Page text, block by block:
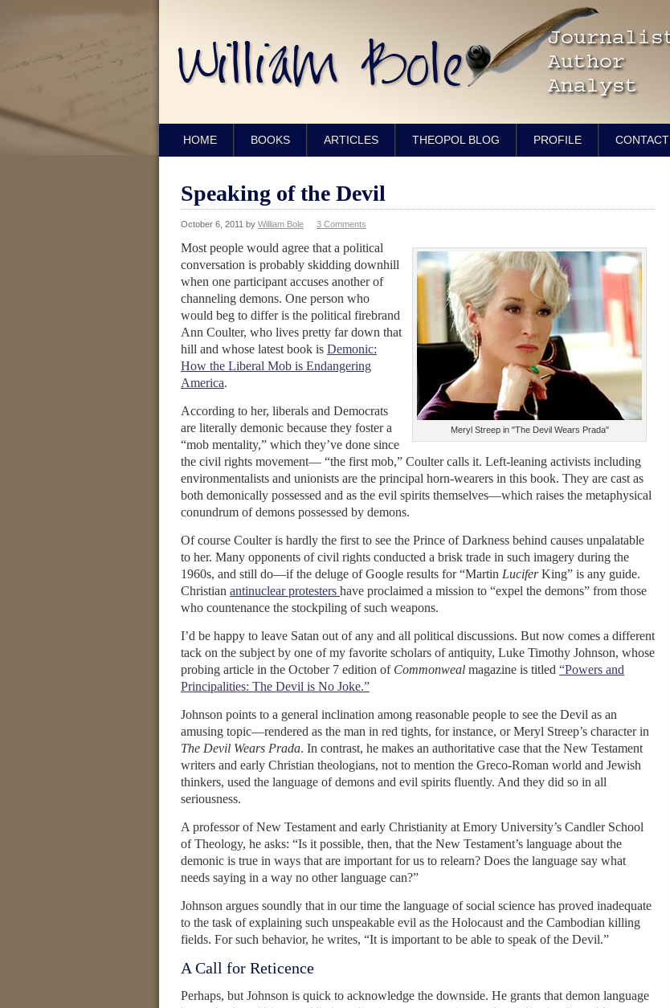
HOME BOOKS ARTICLES THEOPOL BLOG PROFILE CONTACT
Speaking of the Devil
October 6, 2011 by William Bole 3 Comments
Meryl Streep in "The Devil Wears Prada"
Most people would agree that a political
conversation is probably skidding downhill
when one participant accuses another of
channeling demons. One person who
would beg to differ is the political firebrand
Ann Coulter, who lives pretty far down that
hill and whose latest book is Demonic:
How the Liberal Mob is Endangering
America.
According to her, liberals and Democrats
are literally demonic because they foster a
“mob mentality,” which they’ve done since
the civil rights movement— “the first mob,” Coulter calls it. Left-leaning activists including
environmentalists and unionists are the principal horn-wearers in this book. They are cast as
both demonically possessed and as the evil spirits themselves—which raises the metaphysical
conundrum of demons possessed by demons.
Of course Coulter is hardly the first to see the Prince of Darkness behind causes unpalatable
to her. Many opponents of civil rights conducted a brisk trade in such imagery during the
1960s, and still do—if the deluge of Google results for “Martin LuciferKing” is any guide.
Christian antinuclear protesters have proclaimed a mission to “expel the demons” from those
who countenance the stockpiling of such weapons.
I’d be happy to leave Satan out of any and all political discussions. But now comes a different
tack on the subject by one of my favorite scholars of antiquity, Luke Timothy Johnson, whose
probing article in the October 7 edition of Commonweal magazine is titled “Powers and
Principalities: The Devil is No Joke.”
Johnson points to a general inclination among reasonable people to see the Devil as an
amusing topic—rendered as the man in red tights, for instance, or Meryl Streep’s character in
The Devil Wears Prada. In contrast, he makes an authoritative case that the New Testament
writers and early Christian theologians, not to mention the Greco-Roman world and Jewish
thinkers, used the language of demons and evil spirits fluently. And they did so in all
seriousness.
A professor of New Testament and early Christianity at Emory University’s Candler School
of Theology, he asks: “Is it possible, then, that the New Testament’s language about the
demonic is true in ways that are important for us to relearn? Does the language say what
needs saying in a way no other language can?”
Johnson argues soundly that in our time the language of social science has proved inadequate
to the task of explaining such unspeakable evil as the Holocaust and the Cambodian killing
fields. For such behavior, he writes, “It is important to be able to speak of the Devil.”
A Call for Reticence
Perhaps, but Johnson is quick to acknowledge the downside. He grants that demon language